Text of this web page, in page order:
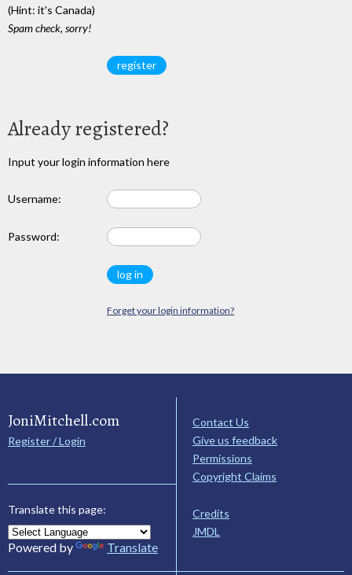
(Hint: it's Canada)
Spam check, sorry!
Already registered?
Input your login information here
Username:
Password:
Forget your login information?
JoniMitchell.com
Register / Login
Translate this page:
Powered by Translate
Contact Us
Give us feedback
Permissions
Copyright Claims
Credits
JMDL